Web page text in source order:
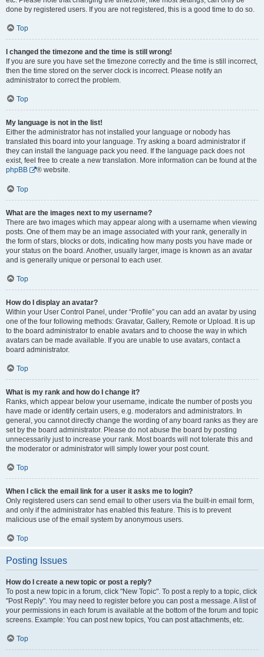
done by registered users. If you are not registered, this is a good time to do so.
Top
I changed the timezone and the time is still wrong!
If you are sure you have set the timezone correctly and the time is still incorrect,
then the time stored on the server clock is incorrect. Please notify an
administrator to correct the problem.
Top
My language is not in the list!
Either the administrator has not installed your language or nobody has
translated this board into your language. Try asking a board administrator if
they can install the language pack you need. If the language pack does not
exist, feel free to create a new translation. More information can be found at the
phpBB
® website.
Top
What are the images next to my username?
There are two images which may appear along with a username when viewing
posts. One of them may be an image associated with your rank, generally in
the form of stars, blocks or dots, indicating how many posts you have made or
your status on the board. Another, usually larger, image is known as an avatar
and is generally unique or personal to each user.
Top
How do I display an avatar?
Within your User Control Panel, under “Profile” you can add an avatar by using
one of the four following methods: Gravatar, Gallery, Remote or Upload. It is up
to the board administrator to enable avatars and to choose the way in which
avatars can be made available. If you are unable to use avatars, contact a
board administrator.
Top
What is my rank and how do I change it?
Ranks, which appear below your username, indicate the number of posts you
have made or identify certain users, e.g. moderators and administrators. In
general, you cannot directly change the wording of any board ranks as they are
set by the board administrator. Please do not abuse the board by posting
unnecessarily just to increase your rank. Most boards will not tolerate this and
the moderator or administrator will simply lower your post count.
Top
When I click the email link for a user it asks me to login?
Only registered users can send email to other users via the built-in email form,
and only if the administrator has enabled this feature. This is to prevent
malicious use of the email system by anonymous users.
Top
Posting Issues
How do I create a new topic or post a reply?
To post a new topic in a forum, click "New Topic". To post a reply to a topic, click
"Post Reply". You may need to register before you can post a message. A list of
your permissions in each forum is available at the bottom of the forum and topic
screens. Example: You can post new topics, You can post attachments, etc.
Top